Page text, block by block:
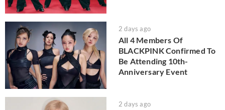
2 days ago
All 4 Members Of
BLACKPINK Confirmed To
Be Attending 10th-
Anniversary Event
2 days ago